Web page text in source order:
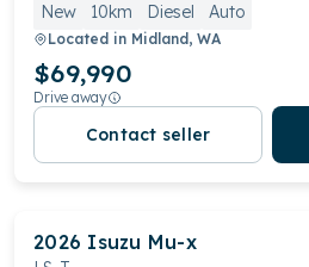
New
10km Diesel Auto
Located in Midland, WA
$69,990
Drive away
Contact seller
2026 Isuzu Mu-x